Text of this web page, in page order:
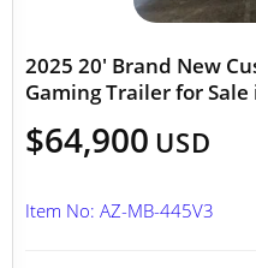
2025 20' Brand New
Gaming Trailer for
$64,900 USD
Item No: AZ-MB-445V3